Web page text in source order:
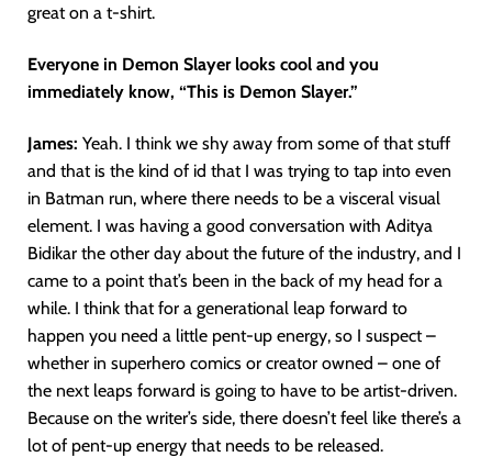
great on a t-shirt.
Everyone in Demon Slayer looks cool and you
immediately know, “This is Demon Slayer.”
James: Yeah. I think we shy away from some of that stuff
and that is the kind of id that I was trying to tap into even
in Batman run, where there needs to be a visceral visual
element. I was having a good conversation with Aditya
Bidikar the other day about the future of the industry, and I
came to a point that’s been in the back of my head for a
while. I think that for a generational leap forward to
happen you need a little pent-up energy, so I suspect –
whether in superhero comics or creator owned – one of
the next leaps forward is going to have to be artist-driven.
Because on the writer’s side, there doesn’t feel like there’s a
lot of pent-up energy that needs to be released.